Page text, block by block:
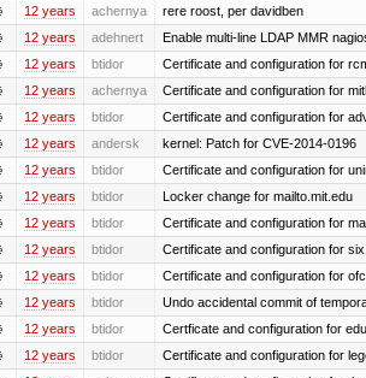
12 years achernya rere roost, per davidben
12 years adehnert Enable multi-line LDAP MMR
12 years btidor Certificate and configuration for
12 years achernya Certificate and configuration for
12 years btidor Certificate and configuration for
12 years andersk kernel: Patch for CVE-2014-0196
12 years btidor Certificate and configuration for
12 years btidor Locker change for mailto.mit.edu
12 years btidor Certificate and configuration for
12 years btidor Certificate and configuration for
12 years btidor Certificate and configuration for
12 years btidor Undo accidental commit of
12 years btidor Certficate and configuration for
12 years btidor Certificate and configuration for